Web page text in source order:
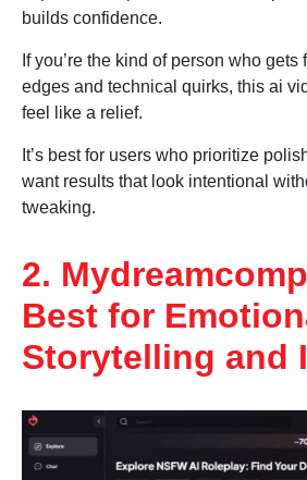
builds confidence.
If you’re the kind of person who gets
edges and technical quirks, this ai
feel like a relief.
It’s best for users who prioritize
want results that look intentional
tweaking.
2.
Best for
Storytelling and